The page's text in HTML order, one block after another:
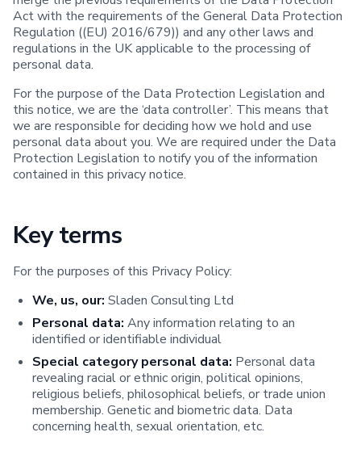
Act with the requirements of the General Data Protection
Regulation ((EU) 2016/679)) and any other laws and
regulations in the UK applicable to the processing of
personal data.
For the purpose of the Data Protection Legislation and
this notice, we are the ‘data controller’. This means that
we are responsible for deciding how we hold and use
personal data about you. We are required under the Data
Protection Legislation to notify you of the information
contained in this privacy notice.
Key terms
For the purposes of this Privacy Policy:
We, us, our: Sladen Consulting Ltd
Personal data: Any information relating to an
identified or identifiable individual
Special category personal data: Personal data
revealing racial or ethnic origin, political opinions,
religious beliefs, philosophical beliefs, or trade union
membership. Genetic and biometric data. Data
concerning health, sexual orientation, etc.